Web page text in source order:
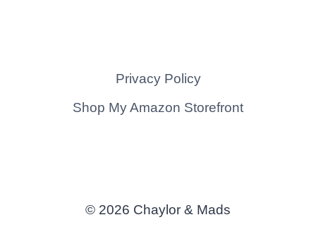
Privacy Policy
Shop My Amazon Storefront
© 2026 Chaylor & Mads